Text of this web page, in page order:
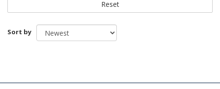
Reset
Sort by